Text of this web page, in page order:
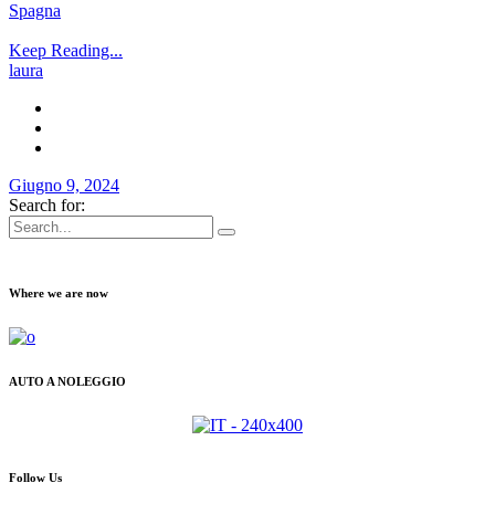
Spagna
Keep Reading...
laura
Giugno 9, 2024
Search for:
Where we are now
AUTO A NOLEGGIO
Follow Us